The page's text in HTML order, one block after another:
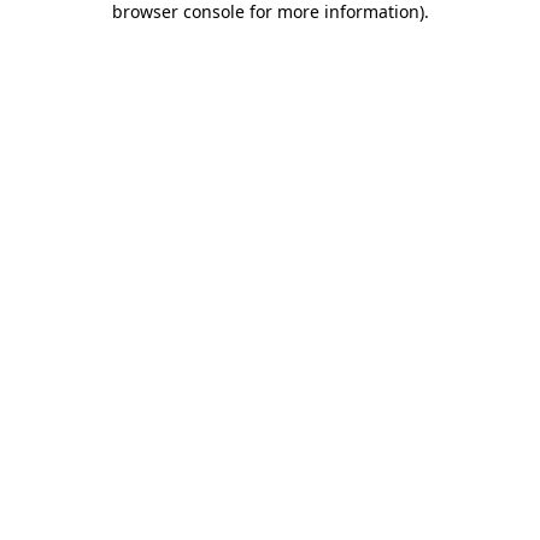
browser console for more information).